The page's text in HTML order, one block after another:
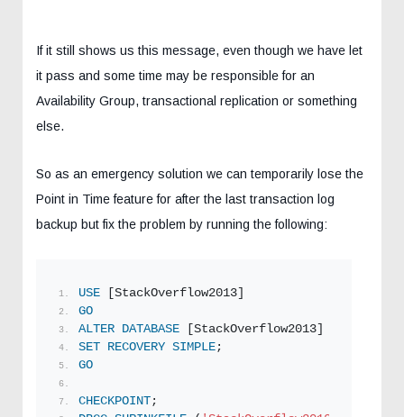
If it still shows us this message, even though we have let
it pass and some time may be responsible for an
Availability Group, transactional replication or something
else.
So as an emergency solution we can temporarily lose the
Point in Time feature for after the last transaction log
backup but fix the problem by running the following:
USE [StackOverflow2013]
GO
ALTER DATABASE [StackOverflow2013]
SET RECOVERY SIMPLE ;
GO
CHECKPOINT ;